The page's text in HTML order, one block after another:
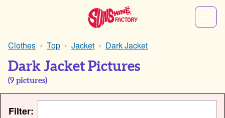
Clothes Top Jacket Dark Jacket
Dark Jacket Pictures
(9 pictures)
Filter: